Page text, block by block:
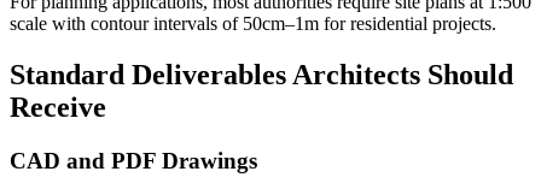
scale with contour intervals of 50cm–1m for residential projects.
Standard Deliverables Architects Should
Receive
CAD and PDF Drawings